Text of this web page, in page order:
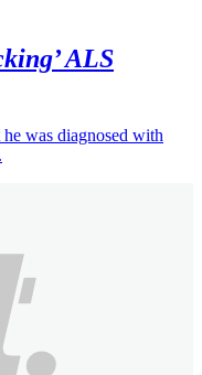
ALS
was diagnosed with